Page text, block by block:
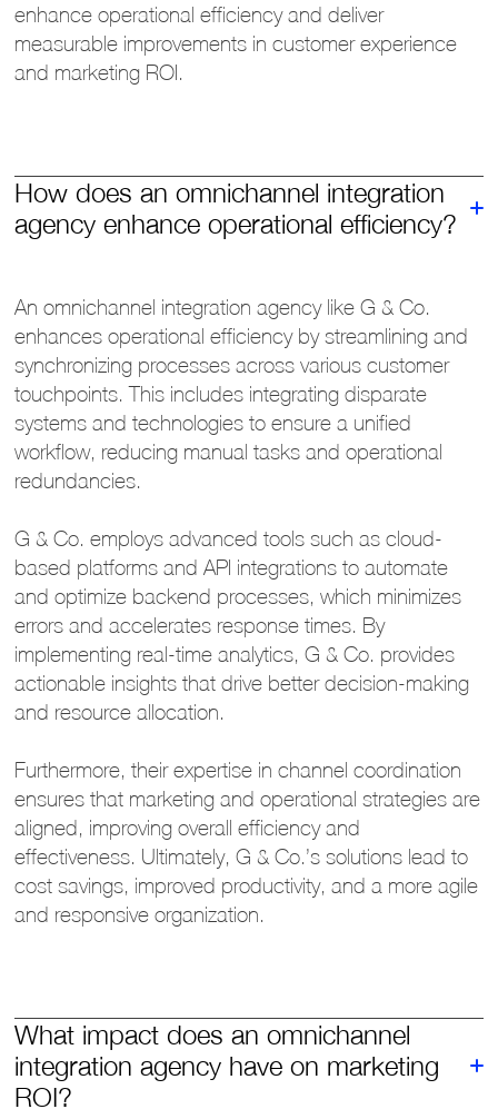
enhance operational efficiency and deliver
measurable improvements in customer experience
and marketing ROI.
How does an omnichannel integration
agency enhance operational efficiency?
An omnichannel integration agency like G & Co.
enhances operational efficiency by streamlining and
synchronizing processes across various customer
touchpoints. This includes integrating disparate
systems and technologies to ensure a unified
workflow, reducing manual tasks and operational
redundancies.
G & Co. employs advanced tools such as cloud-
based platforms and API integrations to automate
and optimize backend processes, which minimizes
errors and accelerates response times. By
implementing real-time analytics, G & Co. provides
actionable insights that drive better decision-making
and resource allocation.
Furthermore, their expertise in channel coordination
ensures that marketing and operational strategies are
aligned, improving overall efficiency and
effectiveness. Ultimately, G & Co.’s solutions lead to
cost savings, improved productivity, and a more agile
and responsive organization.
What impact does an omnichannel
integration agency have on marketing
ROI?